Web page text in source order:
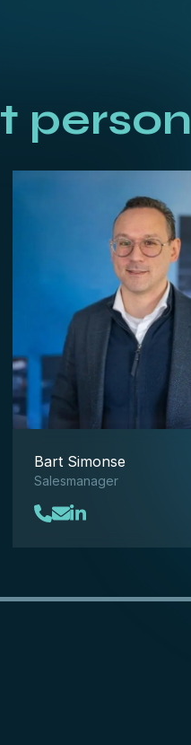
person
Bart Simonse
Salesmanager